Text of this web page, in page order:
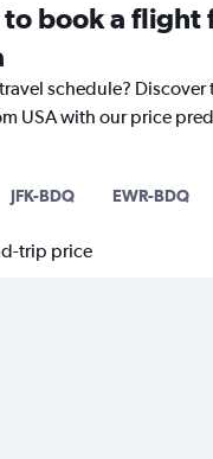
book a flight
schedule?
USA with our price
JFK-BDQ EWR-BDQ
trip price